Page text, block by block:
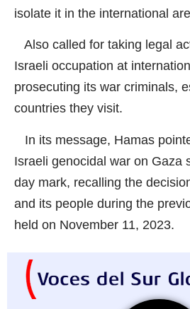
isolate it in the international
Also called for taking legal
Israeli occupation at
prosecuting its war criminals,
countries they visit.
In its message, Hamas
Israeli genocidal war on Gaza
day mark, recalling the
and its people during the
held on November 11, 2023.